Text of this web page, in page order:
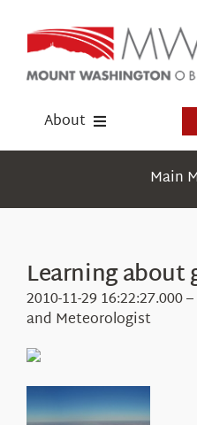
content
About
Events
Visit Us
Main
Webcams
Education
About Us
Learning about
2010-11-29 16:22:27.000
and Meteorologist